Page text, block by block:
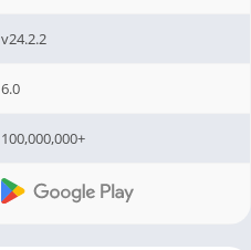
v24.2.2
6.0
100,000,000+